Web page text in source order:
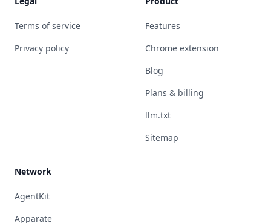
Terms of service
Privacy policy
Features
Chrome extension
Blog
Plans & billing
llm.txt
Sitemap
Network
AgentKit
Apparate